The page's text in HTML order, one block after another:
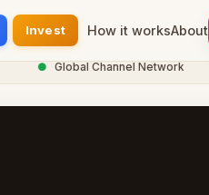
Invest How it worksAbout
Global Channel Network